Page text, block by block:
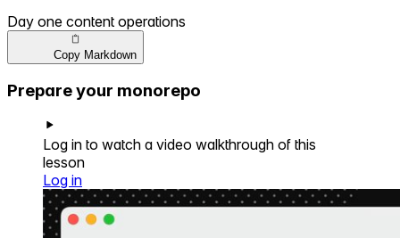
Day one content operations
Copy Markdown
Prepare your monorepo
Log in to watch a video walkthrough of this
lesson
Log in